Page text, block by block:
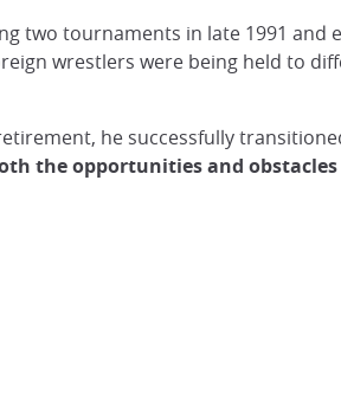
two tournaments in late 1991 and
wrestlers were being held to
he successfully
the opportunities and obstacles